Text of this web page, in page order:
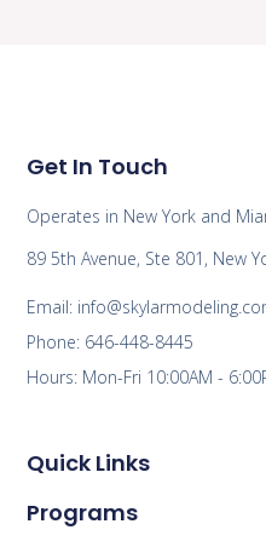
Quick Links
Programs
Get In Touch
Operates in New York and
89 5th Avenue, Ste 801, New
Email:
Phone: 646-448-8445
Hours: Mon-Fri 10:00AM -